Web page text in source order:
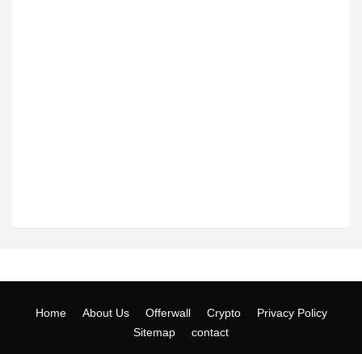
Home About Us Offerwall Crypto
Privacy Policy
Sitemap
contact